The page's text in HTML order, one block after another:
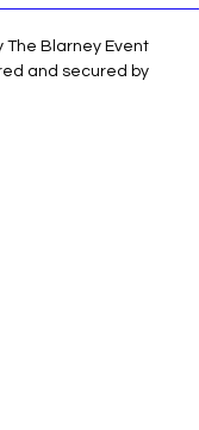
The Blarney Event
and secured by